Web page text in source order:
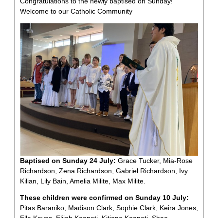
Welcome to our Catholic Community
Baptised on Sunday 24 July: Grace Tucker, Mia-Rose
Richardson, Zena Richardson, Gabriel Richardson, Ivy
Kilian, Lily Bain, Amelia Milite, Max Milite.
These children were confirmed on Sunday 10 July:
Pitas Baraniko, Madison Clark, Sophie Clark, Keira Jones,